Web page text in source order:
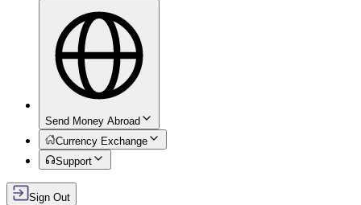
Send Money Abroad
Currency Exchange
Support
Sign Out